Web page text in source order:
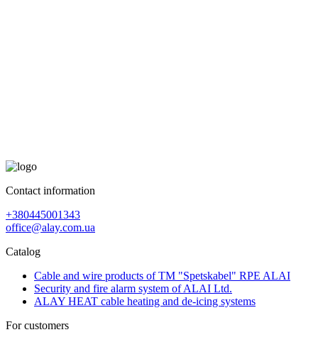
Contact information
+380445001343
office@alay.com.ua
Catalog
Cable and wire products of TM "Spetskabel" RPE ALAI
Security and fire alarm system of ALAI Ltd.
ALAY HEAT cable heating and de-icing systems
For customers